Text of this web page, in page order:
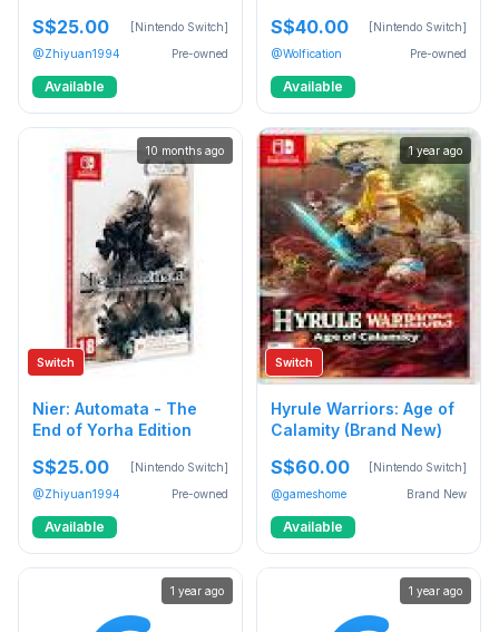
S$25.00
[Nintendo Switch]
@Zhiyuan1994
Pre-owned
Available
S$40.00
[Nintendo Switch]
@Wolfication
Pre-owned
Available
Switch
10 months ago
Nier: Automata - The
End of Yorha Edition
S$25.00
[Nintendo Switch]
@Zhiyuan1994
Pre-owned
Available
Switch
1 year ago
Hyrule Warriors: Age of
Calamity (Brand New)
S$60.00
[Nintendo Switch]
@gameshome
Brand New
Available
1 year ago 1 year ago